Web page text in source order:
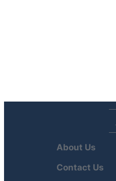
About Us
Contact Us